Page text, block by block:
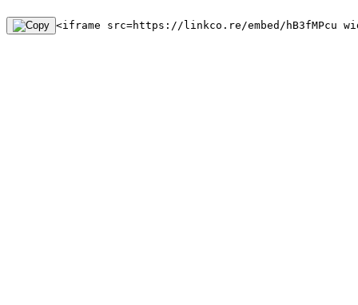
<iframe src=https://linkco.re/embed/hB3fMPcu